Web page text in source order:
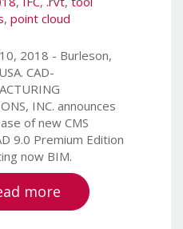
, point cloud
2018 - Burleson,
CAD-
INC. announces
of new CMS
9.0 Premium Edition
now BIM.
more